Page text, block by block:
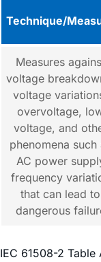
Technique/
Measures
voltage
voltage
overvoltage,
voltage, and
phenomena such
AC power
frequency
that can lead to
dangerous
IEC 61508-2